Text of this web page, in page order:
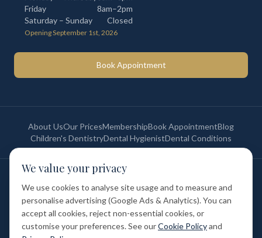
Friday
8am–2pm
Saturday – Sunday
Closed
Opening September 1st, 2026
Book Appointment
About UsOur PricesMembershipBook AppointmentBlog
Children's DentistryDental HygienistDental Conditions
England & Wales.
Privacy Policy Terms of Service Cookie Policy
Membership Terms
Complaints Procedure GDC Registered
Medical and Dental Limited (FCA number: 1047835) is acting as a credit
broker (not a lender). Finance is provided by Tabeo Finance Limited.
We value your privacy
We use cookies to analyse site usage and to measure and
personalise advertising (Google Ads & Analytics). You can
accept all cookies, reject non-essential cookies, or
customise your preferences. See ourCookie Policyand